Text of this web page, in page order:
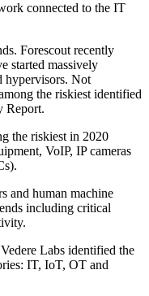
connected to the IT
Forescout recently
started massively
hypervisors. Not
the riskiest identified
Report.
the riskiest in 2020
VoIP, IP cameras
and human machine
including critical
Labs identified the
IT, IoT, OT and